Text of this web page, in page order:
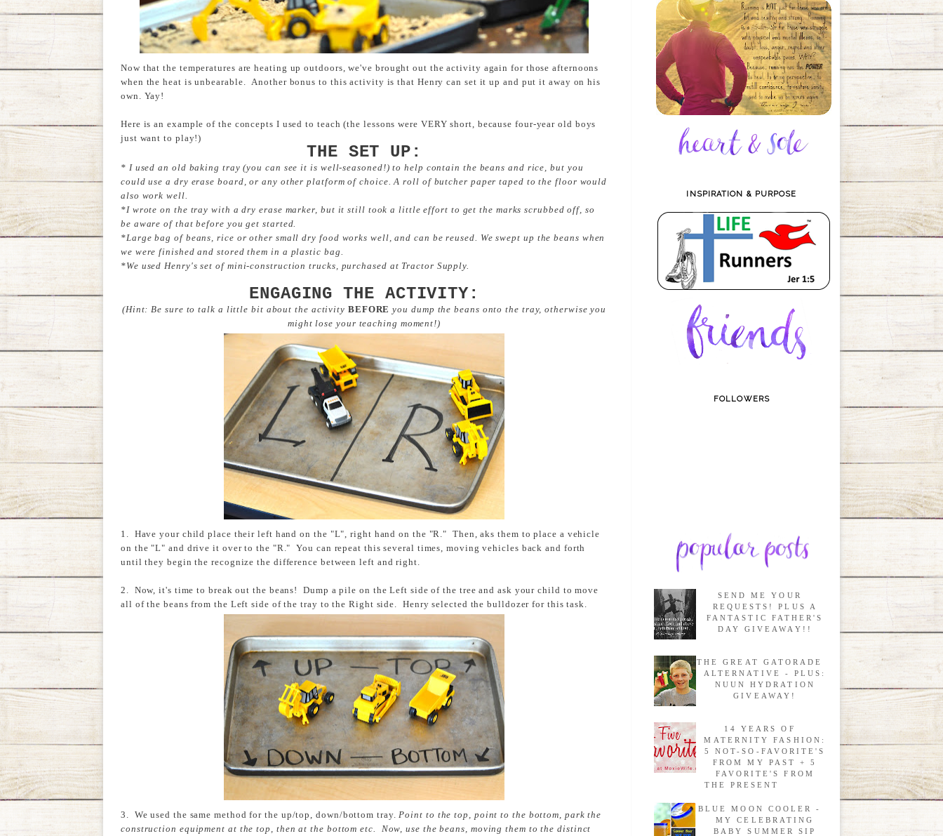
Now that the temperatures are heating up outdoors, we've brought out the activity again for those afternoons
when the heat is unbearable. Another bonus to this activity is that Henry can set it up and put it away on his
own. Yay!
Here is an example of the concepts I used to teach (the lessons were VERY short, because four-year old boys
just want to play!)
THE SET UP:
* I used an old baking tray (you can see it is well-seasoned!) to help contain the beans and rice, but you
could use a dry erase board, or any other platform of choice. A roll of butcher paper taped to the floor would
also work well.
*I wrote on the tray with a dry erase marker, but it still took a little effort to get the marks scrubbed off, so
be aware of that before you get started.
*Large bag of beans, rice or other small dry food works well, and can be reused. We swept up the beans when
we were finished and stored them in a plastic bag.
*We used Henry's set of mini-construction trucks, purchased at Tractor Supply.
ENGAGING THE ACTIVITY:
(Hint: Be sure to talk a little bit about the activity BEFORE you dump the beans onto the tray, otherwise you
might lose your teaching moment!)
1. Have your child place their left hand on the "L", right hand on the "R." Then, aks them to place a vehicle
on the "L" and drive it over to the "R." You can repeat this several times, moving vehicles back and forth
until they begin the recognize the difference between left and right.
2. Now, it's time to break out the beans! Dump a pile on the Left side of the tree and ask your child to move
all of the beans from the Left side of the tray to the Right side. Henry selected the bulldozer for this task.
3. We used the same method for the up/top, down/bottom tray.Point to the top, point to the bottom, park the
construction equipment at the top, then at the bottom etc. Now, use the beans, moving them to the distinct
INSPIRATION & PURPOSE
FOLLOWERS
SEND ME YOUR
REQUESTS! PLUS A
FANTASTIC FATHER'S
DAY GIVEAWAY!!
THE GREAT GATORADE
ALTERNATIVE - PLUS:
NUUN HYDRATION
GIVEAWAY!
14 YEARS OF
MATERNITY FASHION:
5 NOT-SO-FAVORITE'S
FROM MY PAST + 5
FAVORITE'S FROM
THE PRESENT
BLUE MOON COOLER -
MY CELEBRATING
BABY SUMMER SIP